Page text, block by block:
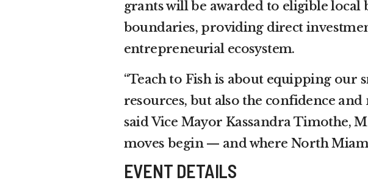
grants will be awarded to eligible local
boundaries, providing direct
entrepreneurial ecosystem.
“Teach to Fish is about equipping our
resources, but also the confidence
said Vice Mayor Kassandra Timothe,
moves begin — and where North
EVENT DETAILS